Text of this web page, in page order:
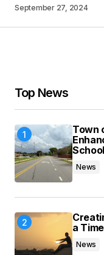
Your Name*
browser for
Submit
September 27, 2024
Top News
Town
News
a Time
News